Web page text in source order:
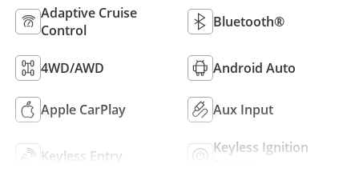
Adaptive Cruise
Control
Bluetooth®
4WD/AWD Android Auto
Apple CarPlay Aux Input
Keyless Entry
Keyless Ignition